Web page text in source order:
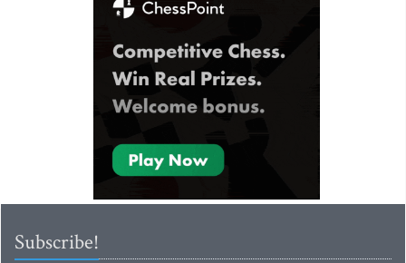
Subscribe!